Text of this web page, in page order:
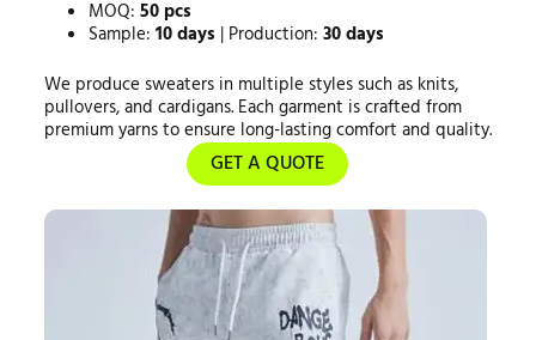
MOQ:50 pcs
Sample:10 days | Production:30 days
We produce sweaters in multiple styles such as knits,
pullovers, and cardigans. Each garment is crafted from
premium yarns to ensure long-lasting comfort and quality.
GET A QUOTE